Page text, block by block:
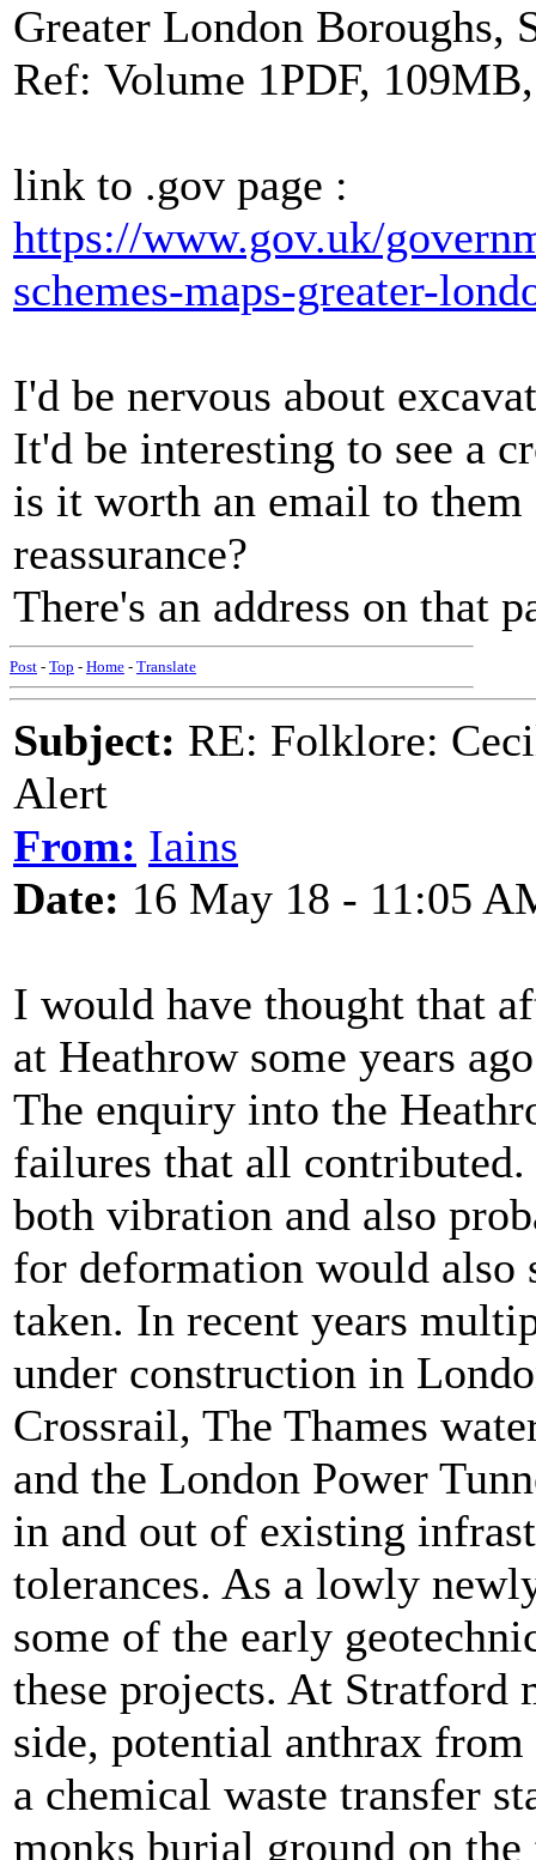
Greater London Boroughs,
Ref: Volume 1PDF,
link to .gov page :
https://www.gov.uk/
schemes-maps-greater-
I'd be nervous about
It'd be interesting to see a
is it worth an email to
reassurance?
There's an address on that
Post - Top - Home - Translate
Subject: RE: Folklore:
Alert
From: Iains
Date: 16 May 18 - 11:05
I would have thought that
at Heathrow some years
The enquiry into the
failures that all
both vibration and also
for deformation would also
taken. In recent years
under construction in
Crossrail, The Thames
and the London Power
in and out of existing
tolerances. As a lowly
some of the early
these projects. At Stratford
side, potential anthrax
a chemical waste transfer
monks burial ground on